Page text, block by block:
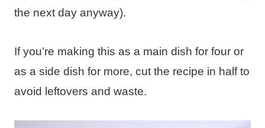
the next day anyway).
If you’re making this as a main dish for four or
as a side dish for more, cut the recipe in half to
avoid leftovers and waste.